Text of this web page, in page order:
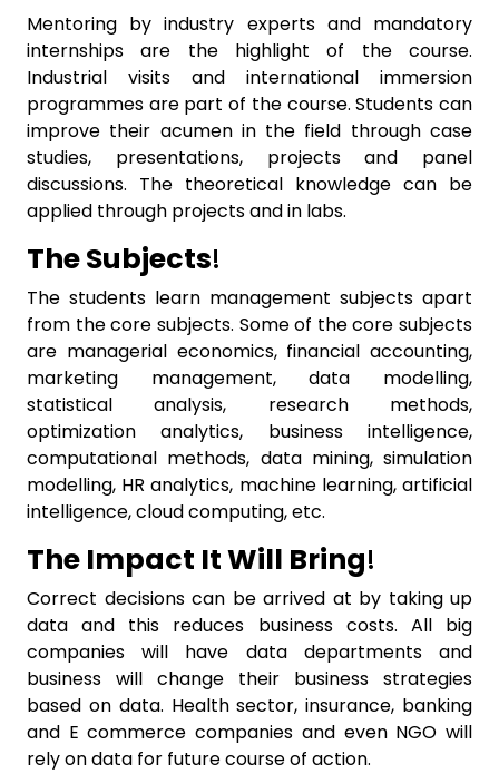
Mentoring by industry experts and mandatory
internships are the highlight of the course.
Industrial visits and international immersion
programmes are part of the course. Students can
improve their acumen in the field through case
studies, presentations, projects and panel
discussions. The theoretical knowledge can be
applied through projects and in labs.
The Subjects!
The students learn management subjects apart
from the core subjects. Some of the core subjects
are managerial economics, financial accounting,
marketing management, data modelling,
statistical analysis, research methods,
optimization analytics, business intelligence,
computational methods, data mining, simulation
modelling, HR analytics, machine learning, artificial
intelligence, cloud computing, etc.
The Impact It Will Bring!
Correct decisions can be arrived at by taking up
data and this reduces business costs. All big
companies will have data departments and
business will change their business strategies
based on data. Health sector, insurance, banking
and E commerce companies and even NGO will
rely on data for future course of action.